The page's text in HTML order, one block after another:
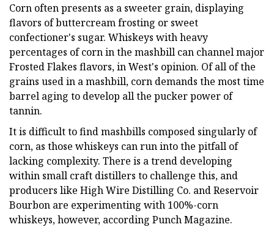
Corn often presents as a sweeter grain, displaying
flavors of buttercream frosting or sweet
confectioner's sugar. Whiskeys with heavy
percentages of corn in the mashbill can channel major
Frosted Flakes flavors, in West's opinion. Of all of the
grains used in a mashbill, corn demands the most time
barrel aging to develop all the pucker power of
tannin.
It is difficult to find mashbills composed singularly of
corn, as those whiskeys can run into the pitfall of
lacking complexity. There is a trend developing
within small craft distillers to challenge this, and
producers like High Wire Distilling Co. and Reservoir
Bourbon are experimenting with 100%-corn
whiskeys, however, according Punch Magazine.